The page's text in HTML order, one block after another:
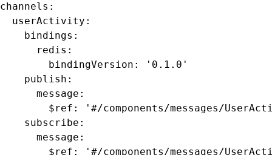
channels :
  userActivity
:
    bindings
:
      redis
:
        bindingVersion
:
'0.1.0'
    publish
:
      message
:
        $ref
:
'#/components/messages/
    subscribe
:
      message
:
        $ref
: '#/components/messages/